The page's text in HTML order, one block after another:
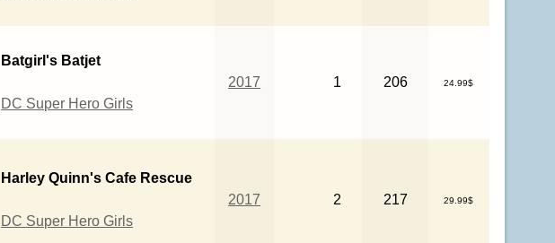
Batgirl's Batjet
DC Super Hero Girls
2017 1 206 24.99$
Harley Quinn's Cafe Rescue
DC Super Hero Girls
2017 2 217 29.99$